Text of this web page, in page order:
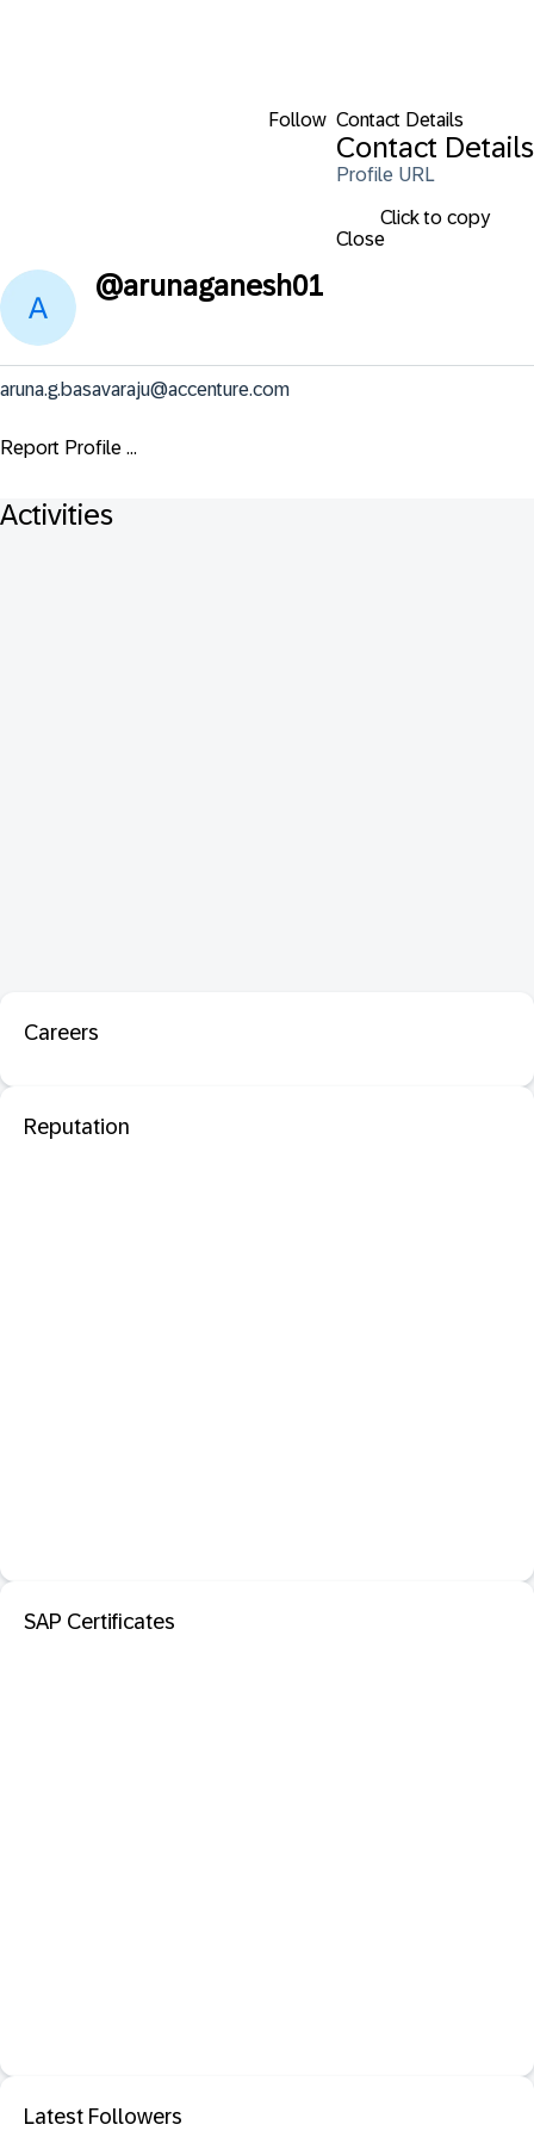
Follow Contact Details
Contact Details
Profile URL
Click to copy
Close
@arunaganesh01
aruna.g.basavaraju@accenture.com
Report Profile ...
Activities
Careers
Reputation
SAP Certificates
Latest Followers